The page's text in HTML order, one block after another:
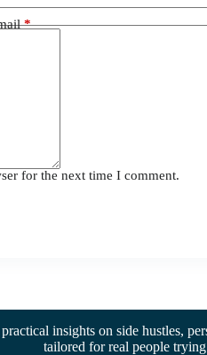
*
for the next time I comment.
insights on side hustles,
tailored for real people